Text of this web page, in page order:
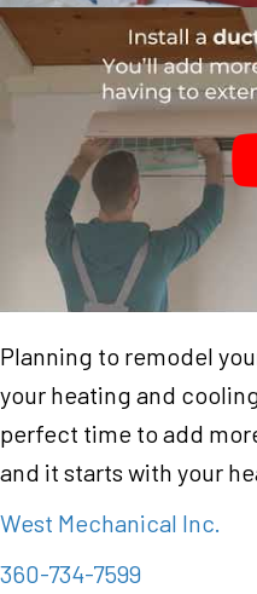
Planning to remodel
your heating and
perfect time to add
and it starts with your
West Mechanical Inc.
360-734-7599